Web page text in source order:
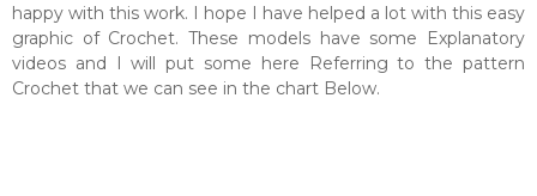
happy with this work. I hope I have helped a lot with this easy
graphic of Crochet. These models have some Explanatory
videos and I will put some here Referring to the pattern
Crochet that we can see in the chart Below.